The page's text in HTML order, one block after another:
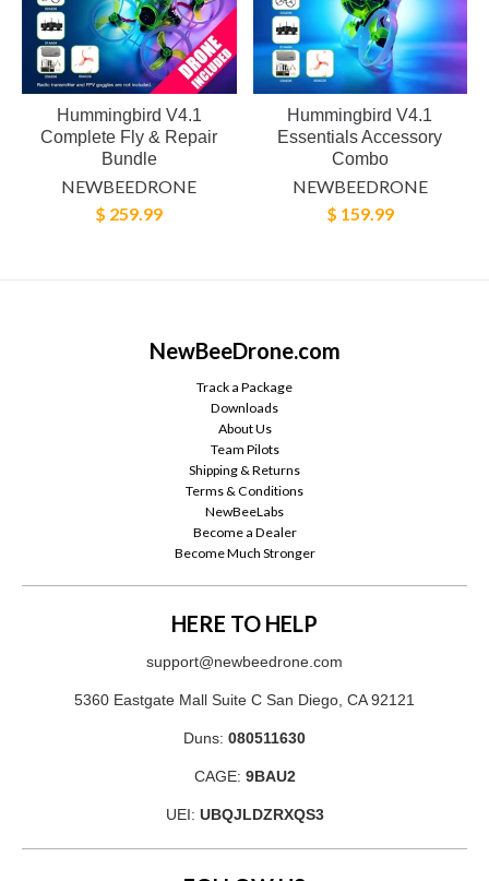
Hummingbird V4.1
Complete Fly & Repair
Bundle
NEWBEEDRONE
$ 259.99
Hummingbird V4.1
Essentials Accessory
Combo
NEWBEEDRONE
$ 159.99
NewBeeDrone.com
Track a Package
Downloads
About Us
Team Pilots
Shipping & Returns
Terms & Conditions
NewBeeLabs
Become a Dealer
Become Much Stronger
HERE TO HELP
support@newbeedrone.com
5360 Eastgate Mall Suite C San Diego, CA 92121
Duns: 080511630
CAGE: 9BAU2
UEI: UBQJLDZRXQS3